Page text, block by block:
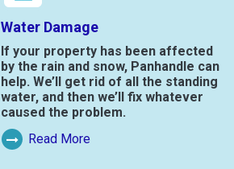
Water Damage
If your property has been affected
by the rain and snow, Panhandle can
help. We’ll get rid of all the standing
water, and then we’ll fix whatever
caused the problem.
Read More
Read More About Water Damage